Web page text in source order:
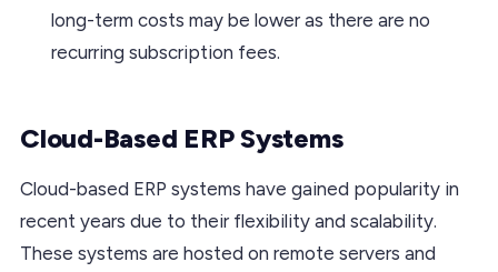
long-term costs may be lower as there are no
recurring subscription fees.
Cloud-Based ERP Systems
Cloud-based ERP systems have gained popularity in
recent years due to their flexibility and scalability.
These systems are hosted on remote servers and